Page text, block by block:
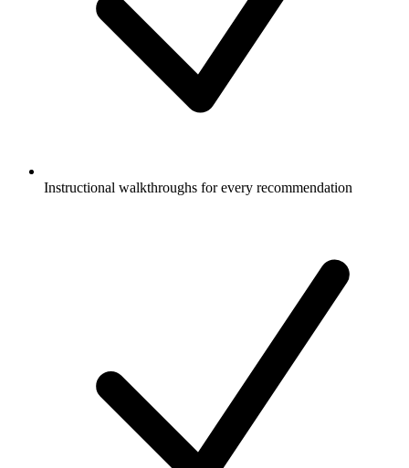
Instructional walkthroughs for every recommendation